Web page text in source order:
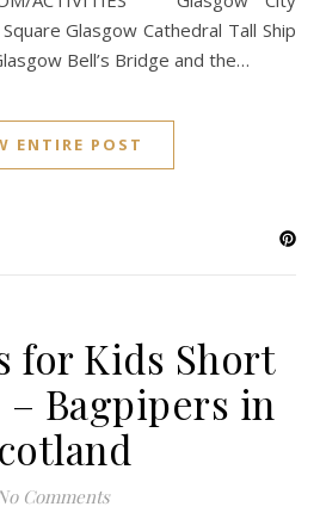
Glasgow Cathedral Tall Ship
Bell’s Bridge and the…
ENTIRE POST
for Kids Short
– Bagpipers in
Comments